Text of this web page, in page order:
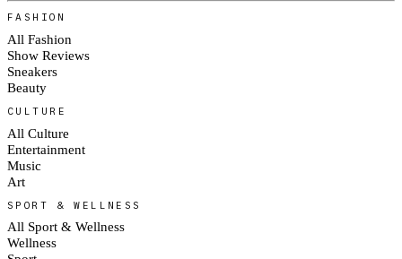
FASHION
All Fashion
Show Reviews
Sneakers
Beauty
CULTURE
All Culture
Entertainment
Music
Art
SPORT & WELLNESS
All Sport & Wellness
Wellness